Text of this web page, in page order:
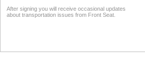
After signing you will receive occasional updates
about transportation issues from Front Seat.